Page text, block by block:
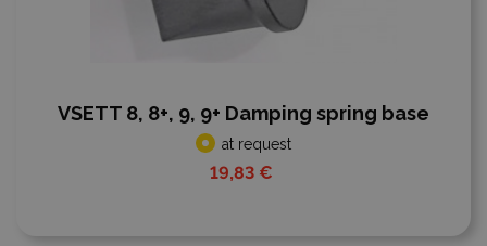
VSETT 8, 8+, 9, 9+ Damping spring base
at request
19,83 €